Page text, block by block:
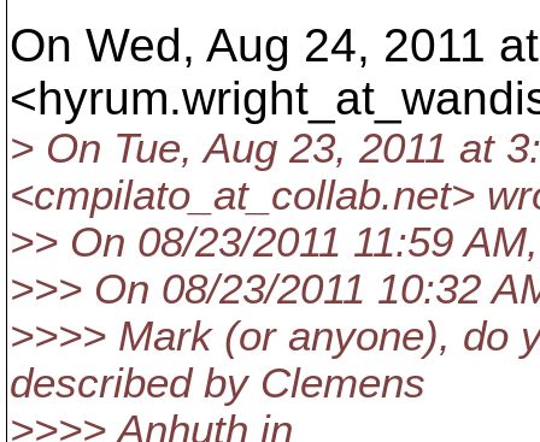
On Wed, Aug 24, 2011
> On Tue, Aug 23, 2011 at
<cmpilato_at_collab.net>
>> On 08/23/2011 11:59
>>> On 08/23/2011 10:32
>>>> Mark (or anyone), do
described by Clemens
>>>> Anhuth in